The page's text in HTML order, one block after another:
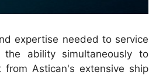
expertise needed to service
ability simultaneously to
Astican's extensive ship